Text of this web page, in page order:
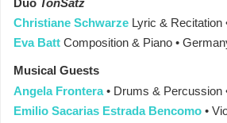
Duo TonSatz
Christiane Schwarze Lyric & Recitation
Eva Batt Composition & Piano •
Musical Guests
Angela Frontera• Drums & Percussion
Emilio Sacarias Estrada Bencomo •